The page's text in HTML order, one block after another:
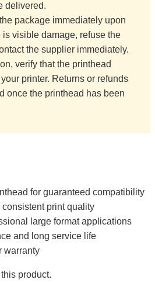
delivered.
package immediately upon
is visible damage, refuse the
the supplier immediately.
verify that the printhead
printer. Returns or refunds
once the printhead has been
for guaranteed compatibility
print quality
large format applications
and long service life
warranty
product.